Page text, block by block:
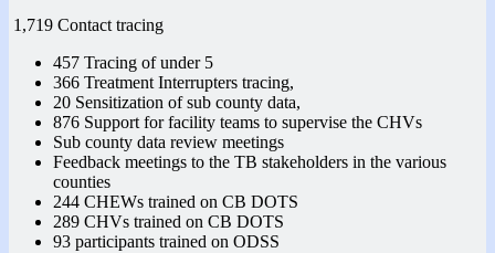
1,719 Contact tracing
457 Tracing of under 5
366 Treatment Interrupters tracing,
20 Sensitization of sub county data,
876 Support for facility teams to supervise the CHVs
Sub county data review meetings
Feedback meetings to the TB stakeholders in the various
counties
244 CHEWs trained on CB DOTS
289 CHVs trained on CB DOTS
93 participants trained on ODSS